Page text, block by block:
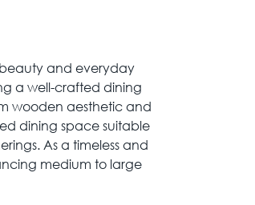
and everyday
a well-crafted dining
wooden aesthetic and
dining space suitable
As a timeless and
medium to large